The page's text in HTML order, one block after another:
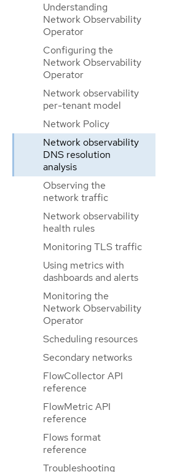
Understanding
Network Observability
Operator
Configuring the
Network Observability
Operator
Network observability
per-tenant model
Network Policy
Network observability
DNS resolution
analysis
Observing the
network traffic
Network observability
health rules
Monitoring TLS traffic
Using metrics with
dashboards and alerts
Monitoring the
Network Observability
Operator
Scheduling resources
Secondary networks
FlowCollector API
reference
FlowMetric API
reference
Flows format
reference
Troubleshooting